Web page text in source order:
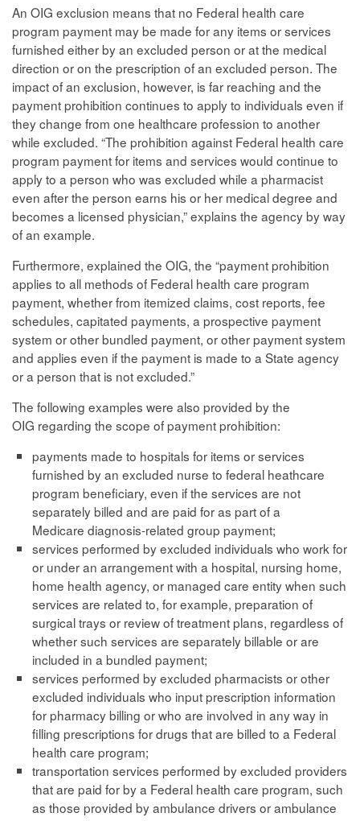
An OIG exclusion means that no Federal health care
program payment may be made for any items or services
furnished either by an excluded person or at the medical
direction or on the prescription of an excluded person. The
impact of an exclusion, however, is far reaching and the
payment prohibition continues to apply to individuals even if
they change from one healthcare profession to another
while excluded. “The prohibition against Federal health care
program payment for items and services would continue to
apply to a person who was excluded while a pharmacist
even after the person earns his or her medical degree and
becomes a licensed physician,” explains the agency by way
of an example.
Furthermore, explained the OIG, the “payment prohibition
applies to all methods of Federal health care program
payment, whether from itemized claims, cost reports, fee
schedules, capitated payments, a prospective payment
system or other bundled payment, or other payment system
and applies even if the payment is made to a State agency
or a person that is not excluded.”
The following examples were also provided by the
OIG regarding the scope of payment prohibition:
payments made to hospitals for items or services
furnished by an excluded nurse to federal heathcare
program beneficiary, even if the services are not
separately billed and are paid for as part of a
Medicare diagnosis-related group payment;
services performed by excluded individuals who work for
or under an arrangement with a hospital, nursing home,
home health agency, or managed care entity when such
services are related to, for example, preparation of
surgical trays or review of treatment plans, regardless of
whether such services are separately billable or are
included in a bundled payment;
services performed by excluded pharmacists or other
excluded individuals who input prescription information
for pharmacy billing or who are involved in any way in
filling prescriptions for drugs that are billed to a Federal
health care program;
transportation services performed by excluded providers
that are paid for by a Federal health care program, such
as those provided by ambulance drivers or ambulance